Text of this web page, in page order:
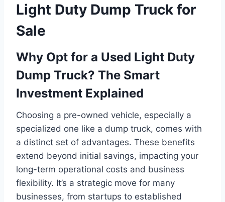
Light Duty Dump Truck for
Sale
Why Opt for a Used Light Duty
Dump Truck? The Smart
Investment Explained
Choosing a pre-owned vehicle, especially a
specialized one like a dump truck, comes with
a distinct set of advantages. These benefits
extend beyond initial savings, impacting your
long-term operational costs and business
flexibility. It’s a strategic move for many
businesses, from startups to established